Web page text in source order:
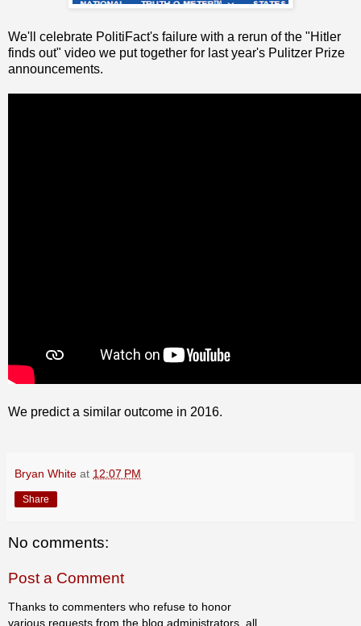
We'll celebrate PolitiFact's failure with a rerun of the "Hitler
finds out" video we put together for last year's Pulitzer Prize
announcements.
We predict a similar outcome in 2016.
Bryan White at 12:07 PM
Share
No comments:
Post a Comment
Thanks to commenters who refuse to honor
various requests from the blog administrators, all